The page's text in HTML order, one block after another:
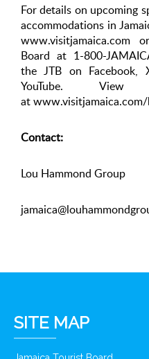
For details on upcoming
accommodations in
www.visitjamaica.com
Board at 1-800-
the JTB on Facebook,
YouTube.
at
Contact:
Lou Hammond Group
SITE MAP